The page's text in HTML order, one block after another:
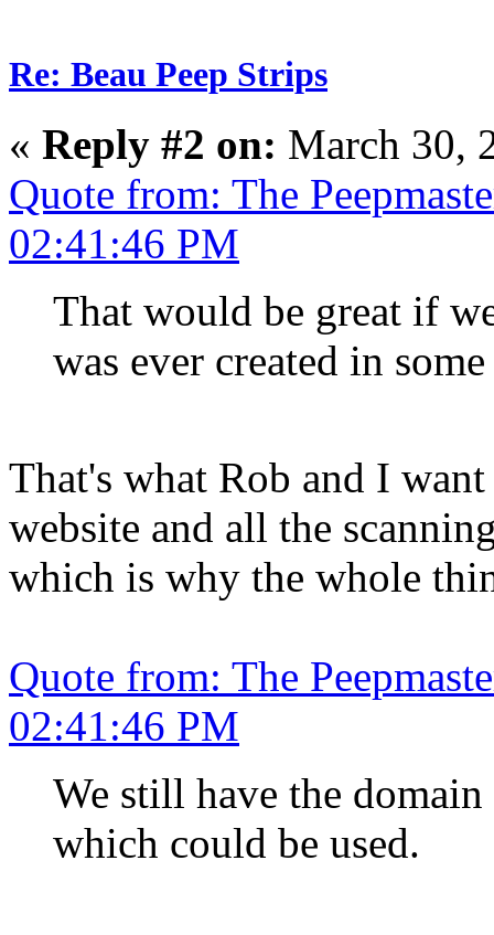
Re: Beau Peep Strips
« Reply #2 on: March 30,
Quote from: The
02:41:46 PM
That would be great if
was ever created in
That's what Rob and I
website and all the
which is why the whole
Quote from: The
02:41:46 PM
We still have the domain
which could be used.